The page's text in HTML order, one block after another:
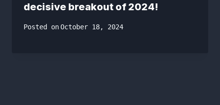
decisive breakout of 2024!
Posted onOctober 18, 2024